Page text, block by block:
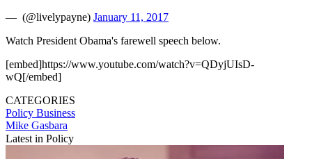
— ️ (@livelypayne) January 11, 2017
Watch President Obama's farewell speech below.
[embed]https://www.youtube.com/watch?v=QDyjUIsD-
wQ[/embed]
CATEGORIES
Policy Business
Mike Gasbara
Latest in Policy